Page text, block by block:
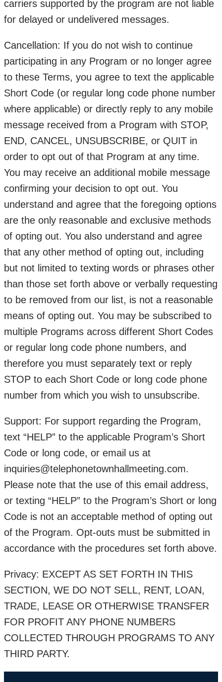
carriers supported by the program are not liable
for delayed or undelivered messages.
Cancellation: If you do not wish to continue
participating in any Program or no longer agree
to these Terms, you agree to text the applicable
Short Code (or regular long code phone number
where applicable) or directly reply to any mobile
message received from a Program with STOP,
END, CANCEL, UNSUBSCRIBE, or QUIT in
order to opt out of that Program at any time.
You may receive an additional mobile message
confirming your decision to opt out. You
understand and agree that the foregoing options
are the only reasonable and exclusive methods
of opting out. You also understand and agree
that any other method of opting out, including
but not limited to texting words or phrases other
than those set forth above or verbally requesting
to be removed from our list, is not a reasonable
means of opting out. You may be subscribed to
multiple Programs across different Short Codes
or regular long code phone numbers, and
therefore you must separately text or reply
STOP to each Short Code or long code phone
number from which you wish to unsubscribe.
Support: For support regarding the Program,
text “HELP” to the applicable Program’s Short
Code or long code, or email us at
inquiries@telephonetownhallmeeting.com.
Please note that the use of this email address,
or texting “HELP” to the Program’s Short or long
Code is not an acceptable method of opting out
of the Program. Opt-outs must be submitted in
accordance with the procedures set forth above.
Privacy: EXCEPT AS SET FORTH IN THIS
SECTION, WE DO NOT SELL, RENT, LOAN,
TRADE, LEASE OR OTHERWISE TRANSFER
FOR PROFIT ANY PHONE NUMBERS
COLLECTED THROUGH PROGRAMS TO ANY
THIRD PARTY.